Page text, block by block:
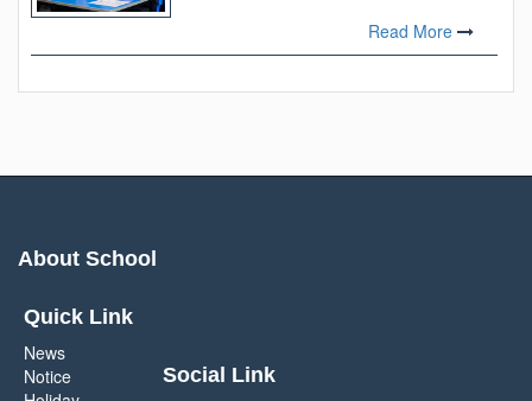
Read More
About School
Quick Link
News
Notice
Social Link